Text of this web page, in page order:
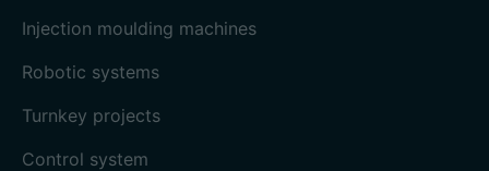
Injection moulding machines
Robotic systems
Turnkey projects
Control system